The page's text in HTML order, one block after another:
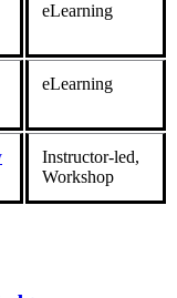
eLearning
eLearning
Instructor-led,
Workshop